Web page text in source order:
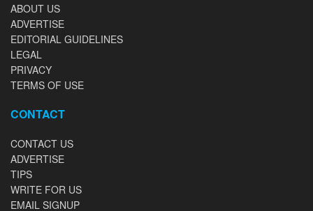
ABOUT US
ADVERTISE
EDITORIAL GUIDELINES
LEGAL
PRIVACY
TERMS OF USE
CONTACT
CONTACT US
ADVERTISE
TIPS
WRITE FOR US
EMAIL SIGNUP